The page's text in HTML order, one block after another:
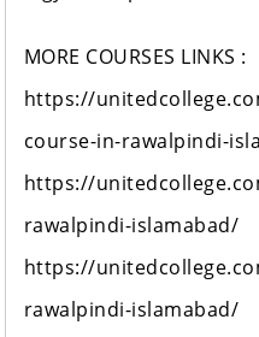
MORE COURSES LINKS :
https://
course-in-rawalpindi-
https://
rawalpindi-islamabad/
https://
rawalpindi-islamabad/